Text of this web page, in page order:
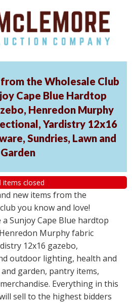
the Wholesale Club
Cape Blue Hardtop
Henredon Murphy
Yardistry 12x16
Sundries, Lawn and
Garden
items closed
new items from the
you know and love!
Sunjoy Cape Blue hardtop
Murphy fabric
12x16 gazebo,
outdoor lighting, health and
garden, pantry items,
Everything in this
sell to the highest bidders